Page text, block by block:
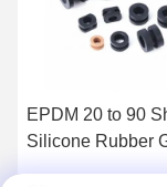
EPDM 20 to 90
Silicone Rubber